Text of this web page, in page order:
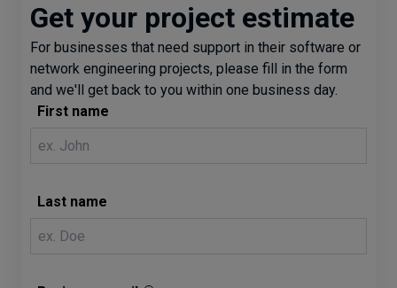
Get your project estimate
For businesses that need support in their software or
network engineering projects, please fill in the form
and we'll get back to you within one business day.
First name
Last name